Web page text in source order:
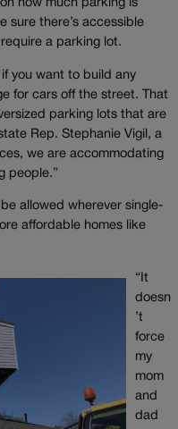
how much parking is
sure there’s accessible
a parking lot.
you want to build any
for cars off the street. That
parking lots that are
Rep. Stephanie Vigil, a
we are accommodating
people.”
allowed wherever single-
affordable homes like
“It
doesn
’t
force
my
mom
and
dad